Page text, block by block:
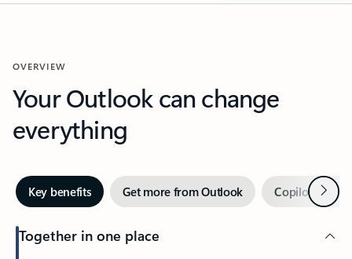
OVERVIEW
Your Outlook can change
everything
Key benefits Get more from Outlook Copilot inNext
Together in one place